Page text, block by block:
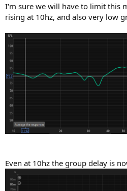
I'm sure we will have to limit this
rising at 10hz, and also very low
Even at 10hz the group delay is